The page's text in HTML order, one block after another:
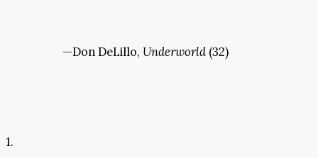
—Don DeLillo, Underworld (32)
1.